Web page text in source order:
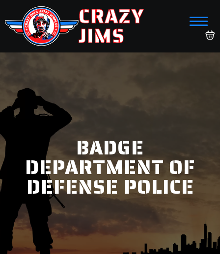
CRAZY
JIMS
BADGE
DEPARTMENT OF
DEFENSE POLICE